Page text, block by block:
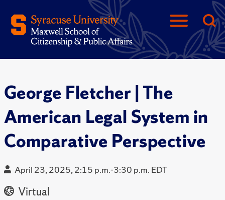
George Fletcher | The
American Legal System in
Comparative Perspective
April 23, 2025, 2:15 p.m.-3:30 p.m. EDT
Virtual